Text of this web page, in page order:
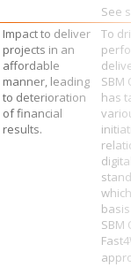
See
Impact to deliver
projects in an
affordable
manner, leading
to deterioration
of financial
results.
To
SBM
has
SBM